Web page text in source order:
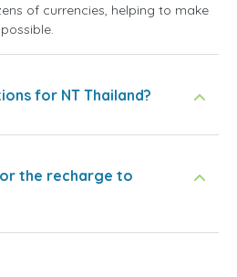
of currencies, helping to make
for NT Thailand?
the recharge to